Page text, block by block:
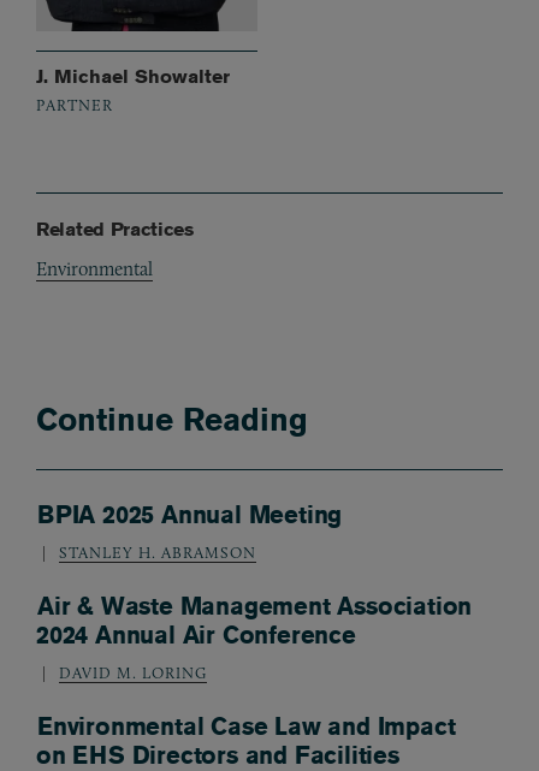
J. Michael Showalter
PARTNER
Related Practices
Environmental
Continue Reading
BPIA 2025 Annual Meeting
STANLEY H. ABRAMSON
Air & Waste Management Association
2024 Annual Air Conference
DAVID M. LORING
Environmental Case Law and Impact
on EHS Directors and Facilities